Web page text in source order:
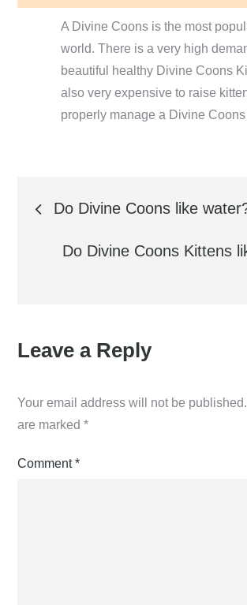
A Divine Coons is the most
world. There is a very high
beautiful healthy Divine Coons
also very expensive to raise
properly manage a Divine Coons
Post
navigation
Do Divine Coons like
Do Divine Coons Kittens
Leave a Reply
Your email address will not be published.
are marked*
Comment*